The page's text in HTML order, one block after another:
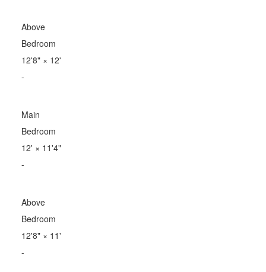
Above
Bedroom
12'8"× 12'
-
Main
Bedroom
12' × 11'4"
-
Above
Bedroom
12'8"× 11'
-